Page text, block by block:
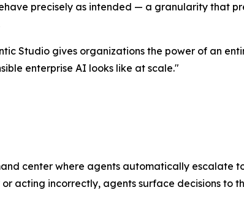
precisely as intended — a granularity that
Studio gives organizations the power of an
enterprise AI looks like at scale."
center where agents automatically escalate
acting incorrectly, agents surface decisions to